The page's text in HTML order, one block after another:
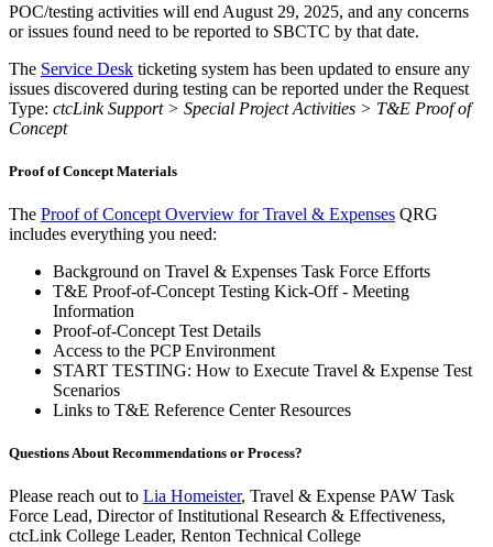
POC/testing activities will end August 29, 2025, and any concerns
or issues found need to be reported to SBCTC by that date.
The Service Desk ticketing system has been updated to ensure any
issues discovered during testing can be reported under the Request
Type: ctcLink Support > Special Project Activities > T&E Proof of
Concept
Proof of Concept Materials
The Proof of Concept Overview for Travel & Expenses QRG
includes everything you need:
Background on Travel & Expenses Task Force Efforts
T&E Proof-of-Concept Testing Kick-Off - Meeting
Information
Proof-of-Concept Test Details
Access to the PCP Environment
START TESTING: How to Execute Travel & Expense Test
Scenarios
Links to T&E Reference Center Resources
Questions About Recommendations or Process?
Please reach out to Lia Homeister, Travel & Expense PAW Task
Force Lead, Director of Institutional Research & Effectiveness,
ctcLink College Leader, Renton Technical College